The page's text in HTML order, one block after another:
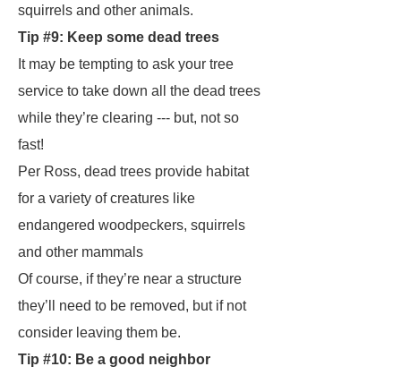
squirrels and other animals.
Tip #9: Keep some dead trees
It may be tempting to ask your tree
service to take down all the dead trees
while they’re clearing --- but, not so
fast!
Per Ross, dead trees provide habitat
for a variety of creatures like
endangered woodpeckers, squirrels
and other mammals
Of course, if they’re near a structure
they’ll need to be removed, but if not
consider leaving them be.
Tip #10: Be a good neighbor